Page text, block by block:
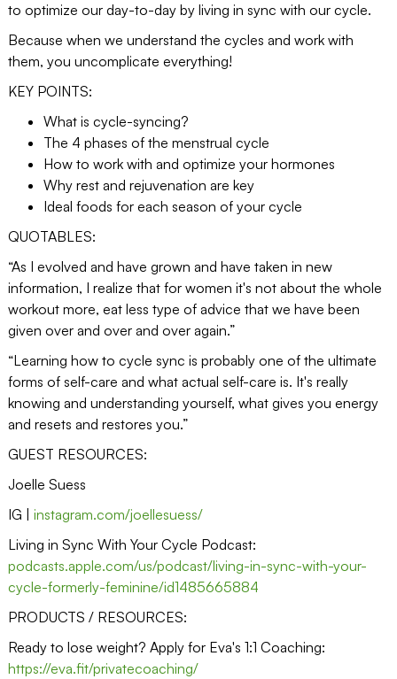
to optimize our day-to-day by living in sync with our cycle.
Because when we understand the cycles and work with
them, you uncomplicate everything!
KEY POINTS:
What is cycle-syncing?
The 4 phases of the menstrual cycle
How to work with and optimize your hormones
Why rest and rejuvenation are key
Ideal foods for each season of your cycle
QUOTABLES:
“As I evolved and have grown and have taken in new
information, I realize that for women it's not about the whole
workout more, eat less type of advice that we have been
given over and over and over again.”
“Learning how to cycle sync is probably one of the ultimate
forms of self-care and what actual self-care is. It's really
knowing and understanding yourself, what gives you energy
and resets and restores you.”
GUEST RESOURCES:
Joelle Suess
IG | instagram.com/joellesuess/
Living in Sync With Your Cycle Podcast:
podcasts.apple.com/us/podcast/living-in-sync-with-your-
cycle-formerly-feminine/id1485665884
PRODUCTS / RESOURCES:
Ready to lose weight? Apply for Eva's 1:1 Coaching:
https://eva.fit/privatecoaching/